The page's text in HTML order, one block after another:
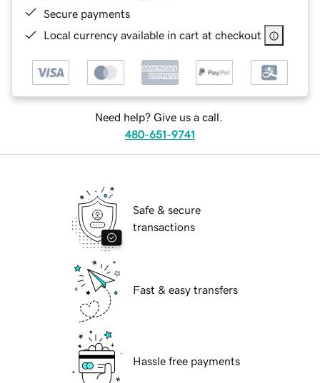
Secure payments
Local currency available in cart at checkout
Need help? Give us a call.
480-651-9741
Safe & secure
transactions
Fast & easy transfers
Hassle free payments